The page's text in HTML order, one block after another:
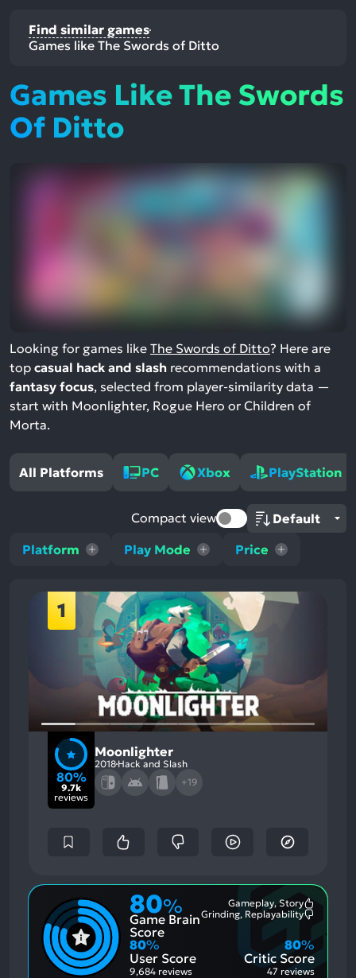
Find similar games
Games like The Swords of Ditto
Games Like The Swords
Of Ditto
Looking for games like The Swords of Ditto? Here are
top casual hack and slash recommendations with a
fantasy focus, selected from player-similarity data —
start with Moonlighter, Rogue Hero or Children of
Morta.
All Platforms PC Xbox PlayStation
Platform Play Mode Price
Compact view
1
80%
9.7k
reviews
Moonlighter
2018 Hack and Slash
+19
80%
Game Brain
Score
Gameplay, Story
Aspects:
Grinding, Replayability
80%
User Score
9,684 reviews
Critic Score
80%
47 reviews